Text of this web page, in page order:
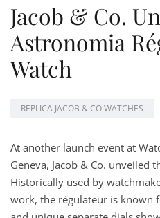
Jacob & Co.
Astronomia
Watch
REPLICA JACOB & CO WATCHES
At another launch event at
Geneva, Jacob & Co. unveiled
Historically used by
work, the régulateur is known